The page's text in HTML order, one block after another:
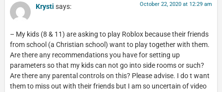
Krysti says: October 22, 2020 at 12:29 am
– My kids (8 & 11) are asking to play Roblox because their friends
from school (a Christian school) want to play together with them.
Are there any recommendations you have for setting up
parameters so that my kids can not go into side rooms or such?
Are there any parental controls on this? Please advise. I do t want
them to miss out with their friends but I am so uncertain of video